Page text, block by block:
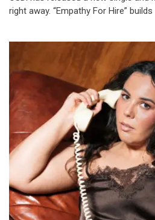
right away. “Empathy For Hire”